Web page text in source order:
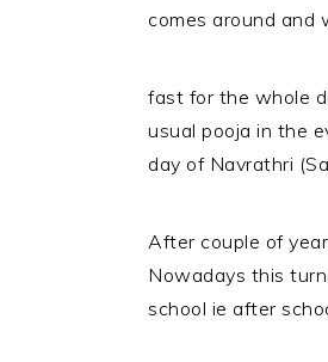
comes around and
fast for the whole
usual pooja in the
day of Navrathri
After couple of
Nowadays this
school ie after